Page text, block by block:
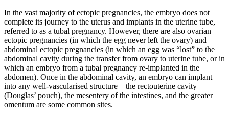
In the vast majority of ectopic pregnancies, the embryo does not
complete its journey to the uterus and implants in the uterine tube,
referred to as a tubal pregnancy. However, there are also ovarian
ectopic pregnancies (in which the egg never left the ovary) and
abdominal ectopic pregnancies (in which an egg was “lost” to the
abdominal cavity during the transfer from ovary to uterine tube, or in
which an embryo from a tubal pregnancy re-implanted in the
abdomen). Once in the abdominal cavity, an embryo can implant
into any well-vascularised structure—the rectouterine cavity
(Douglas’ pouch), the mesentery of the intestines, and the greater
omentum are some common sites.